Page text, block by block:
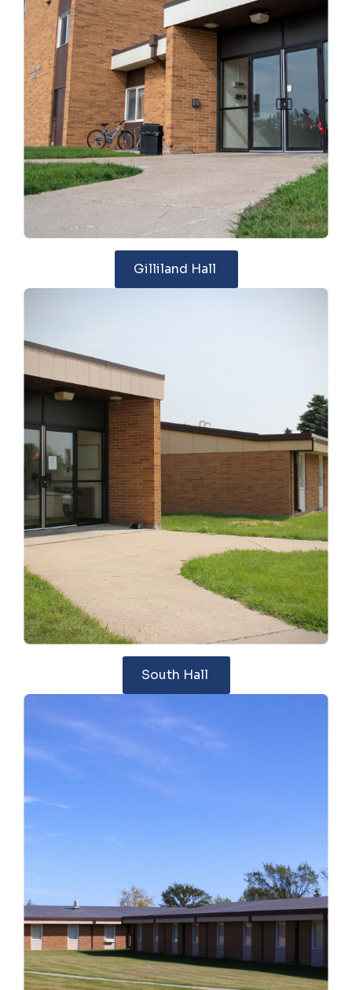
Gilliland Hall
South Hall